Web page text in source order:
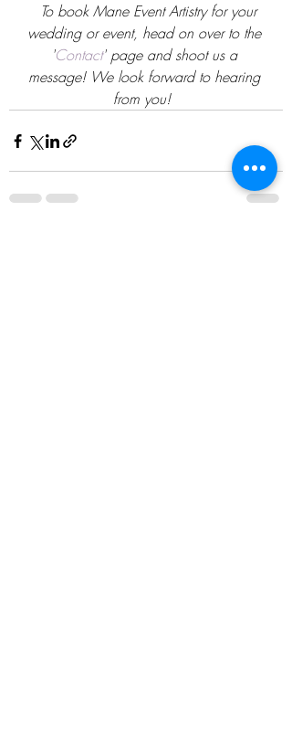
To book Mane Event Artistry for your
wedding or event, head on over to the
'Contact' page and shoot us a
message! We look forward to hearing
from you!